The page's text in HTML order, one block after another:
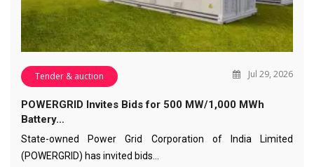
Tender & auction Jul 29, 2026
POWERGRID Invites Bids for 500 MW/1,000 MWh
Battery…
State-owned Power Grid Corporation of India Limited
(POWERGRID) has invited bids…